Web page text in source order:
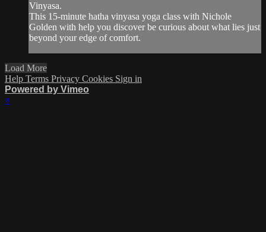
Vinyasa.
This 15-minute hatha vinyasa yoga class with Nichole
Golden with help you discover be curious about what lies just
beyond your edge of comfort.
Load More
Help Terms Privacy Cookies Sign in
Powered by Vimeo
×